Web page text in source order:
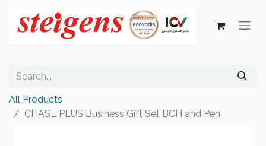
All Products
CHASE PLUS Business Gift Set BCH and Pen